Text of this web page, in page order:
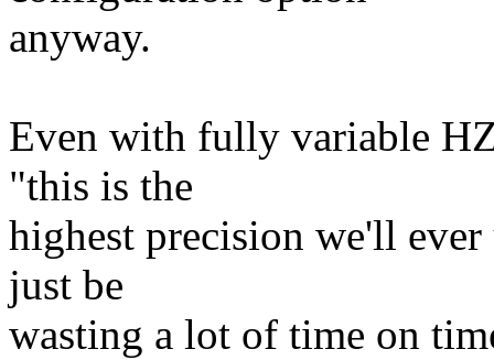
anyway.
Even with fully variable
"this is the
highest precision we'll
just be
wasting a lot of time on